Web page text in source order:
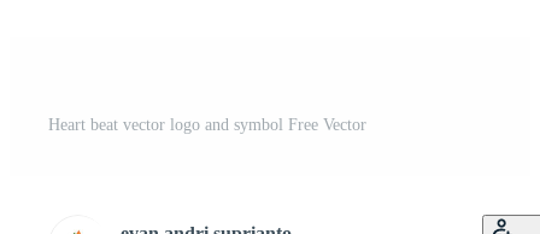
Heart beat vector logo and symbol Free Vector